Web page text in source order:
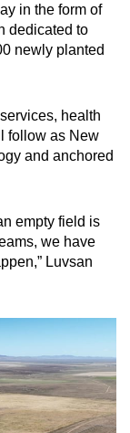
in the form of
dedicated to
newly planted
health
follow as New
and anchored
empty field is
we have
Luvsan